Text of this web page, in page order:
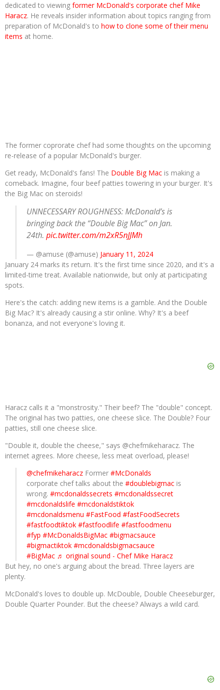
dedicated to viewing former McDonald's corporate chef Mike
Haracz. He reveals insider information about topics ranging from
preparation of McDonald's to how to clone some of their menu
items at home.
The former coprorate chef had some thoughts on the upcoming
re-release of a popular McDonald's burger.
Get ready, McDonald's fans! The Double Big Mac is making a
comeback. Imagine, four beef patties towering in your burger. It's
the Big Mac on steroids!
UNNECESSARY ROUGHNESS: McDonald’s is
bringing back the “Double Big Mac” on Jan.
24th.pic.twitter.com/m2xR5nJJMh
— @amuse (@amuse) January 11, 2024
January 24 marks its return. It's the first time since 2020, and it's a
limited-time treat. Available nationwide, but only at participating
spots.
Here's the catch: adding new items is a gamble. And the Double
Big Mac? It's already causing a stir online. Why? It's a beef
bonanza, and not everyone's loving it.
Haracz calls it a "monstrosity." Their beef? The "double" concept.
The original has two patties, one cheese slice. The Double? Four
patties, still one cheese slice.
"Double it, double the cheese," says @chefmikeharacz. The
internet agrees. More cheese, less meat overload, please!
@chefmikeharacz Former#McDonalds
corporate chef talks about the#doublebigmac is
wrong.#mcdonaldssecrets #mcdonaldssecret
#mcdonaldslife #mcdonaldstiktok
#mcdonaldsmenu #FastFood #fastFoodSecrets
#fastfoodtiktok #fastfoodlife #fastfoodmenu
#fyp #McDonaldsBigMac #bigmacsauce
#bigmactiktok #mcdonaldsbigmacsauce
#BigMac ♬ original sound - Chef Mike Haracz
But hey, no one's arguing about the bread. Three layers are
plenty.
McDonald's loves to double up. McDouble, Double Cheeseburger,
Double Quarter Pounder. But the cheese? Always a wild card.